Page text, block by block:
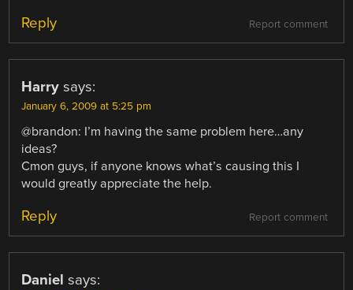
Report comment
Reply
Harry says:
January 6, 2009 at 5:25 pm
@brandon: I’m having the same problem here…any
ideas?
Cmon guys, if anyone knows what’s causing this I
would greatly appreciate the help.
Report comment
Reply
Daniel says: